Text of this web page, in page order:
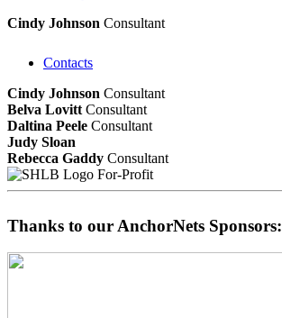
Cindy Johnson Consultant
Contacts
Cindy Johnson Consultant
Belva Lovitt Consultant
Daltina Peele Consultant
Judy Sloan
Rebecca Gaddy Consultant
For-Profit
Thanks to our AnchorNets Sponsors: